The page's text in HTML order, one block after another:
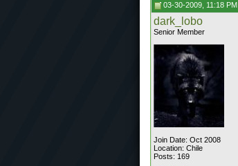
03-30-2009, 11:18 PM
dark_lobo
Senior Member
Join Date: Oct 2008
Location: Chile
Posts: 169